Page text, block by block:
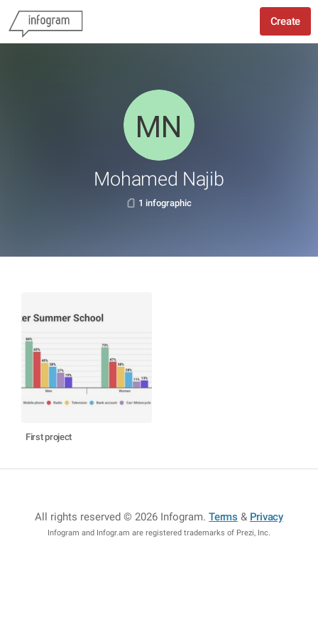
Create
Mohamed Najib
1 infographic
First project
All rights reserved © 2026 Infogram.Terms & Privacy
Infogram and Infogr.am are registered trademarks of Prezi, Inc.